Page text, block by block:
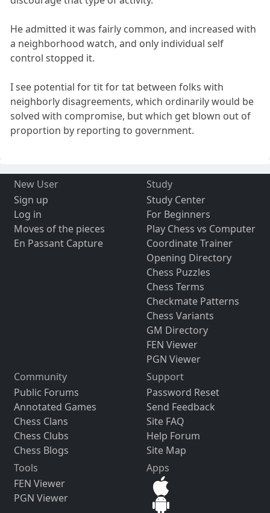
He admitted it was fairly common, and increased with
a neighborhood watch, and only individual self
control stopped it.
I see potential for tit for tat between folks with
neighborly disagreements, which ordinarily would be
solved with compromise, but which get blown out of
proportion by reporting to government.
New User
Sign up
Log in
Moves of the pieces
En Passant Capture
Study
Study Center
For Beginners
Play Chess vs Computer
Coordinate Trainer
Opening Directory
Chess Puzzles
Chess Terms
Checkmate Patterns
Chess Variants
GM Directory
FEN Viewer
PGN Viewer
Community
Public Forums
Annotated Games
Chess Clans
Chess Clubs
Chess Blogs
Support
Password Reset
Send Feedback
Site FAQ
Help Forum
Site Map
Tools
FEN Viewer
PGN Viewer
Apps